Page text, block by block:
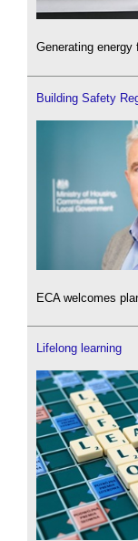
Generating
Building Safety
ECA welcomes
Lifelong learning